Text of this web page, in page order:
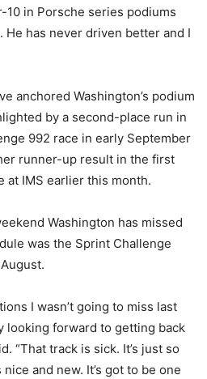
in Porsche series podiums
has never driven better and I
anchored Washington’s podium
by a second-place run in
992 race in early September
runner-up result in the first
at IMS earlier this month.
Washington has missed
was the Sprint Challenge
I wasn’t going to miss last
looking forward to getting back
“That track is sick. It’s just so
and new. It’s got to be one